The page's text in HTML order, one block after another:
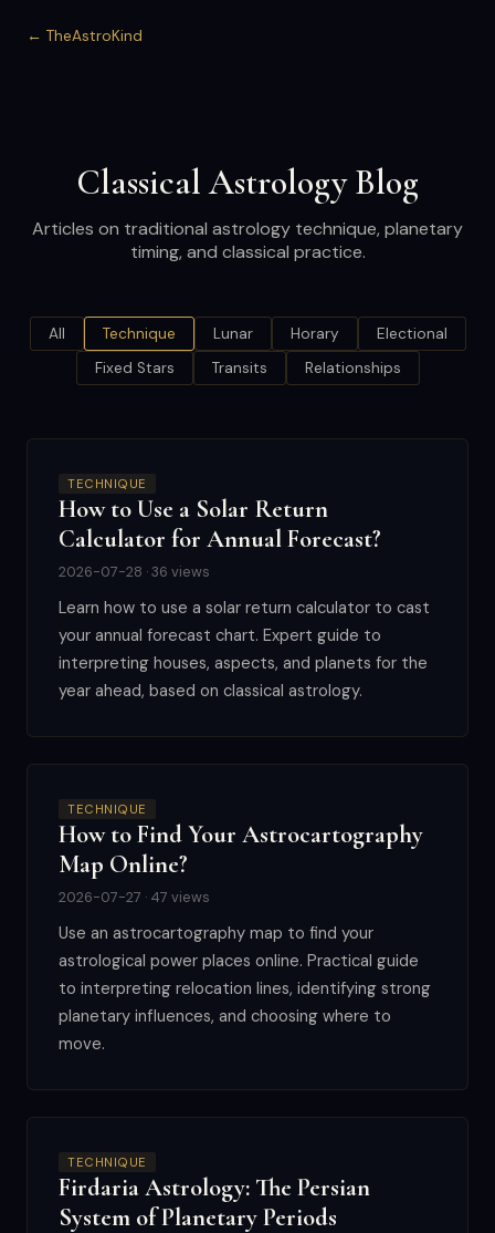
← TheAstroKind
Classical Astrology Blog
Articles on traditional astrology technique, planetary
timing, and classical practice.
All Technique Lunar Horary
Electional
Fixed Stars
Transits Relationships
TECHNIQUE
How to Use a Solar Return
Calculator for Annual Forecast?
2026-07-28 · 36 views
Learn how to use a solar return calculator to cast
your annual forecast chart. Expert guide to
interpreting houses, aspects, and planets for the
year ahead, based on classical astrology.
TECHNIQUE
How to Find Your Astrocartography
Map Online?
2026-07-27 · 47 views
Use an astrocartography map to find your
astrological power places online. Practical guide
to interpreting relocation lines, identifying strong
planetary influences, and choosing where to
move.
TECHNIQUE
Firdaria Astrology: The Persian
System of Planetary Periods